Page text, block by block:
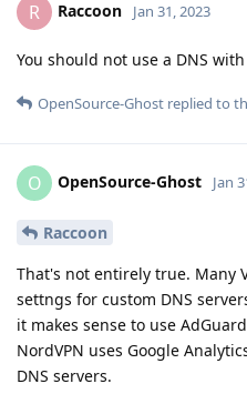
R Raccoon Jan 31, 2023
You should not use a DNS with
OpenSource-Ghost replied to
O OpenSource-Ghost Jan
Raccoon
That's not entirely true. Many
settngs for custom DNS
it makes sense to use
NordVPN uses Google
DNS servers.